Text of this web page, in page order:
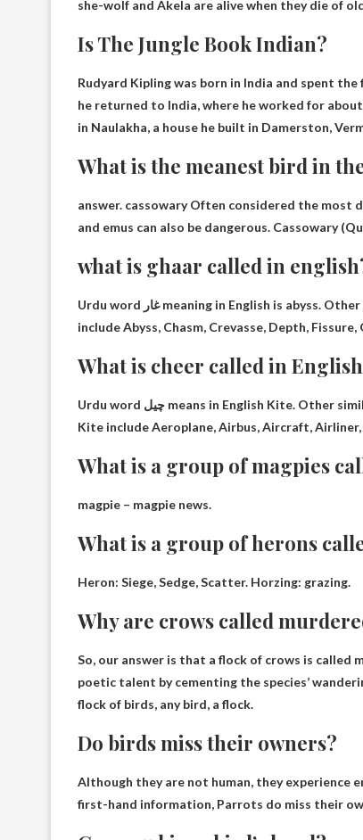
she-wolf and Akela are alive when they die of
Is The Jungle Book Indian?
Rudyard Kipling was born in India and spent the
he returned to India, where he worked for
in Naulakha, a house he built in Damerston,
What is the meanest bird in
answer. cassowaryOften considered the most
and emus can also be dangerous. Cassowary
what is ghaar called in
Urdu word غار meaning in English is abyss. Other
include Abyss, Chasm, Crevasse, Depth,
What is cheer called in
Urdu word چیل means in English Kite. Other
Kite include Aeroplane, Airbus, Aircraft, Airliner,
What is a group of magpies
magpie – magpie news.
What is a group of herons
Heron: Siege, Sedge, Scatter. Horzing: grazing.
Why are crows called
So, our answer is that a flock of crows is called
poetic talent by cementing the species’
flock of birds, any bird, a flock.
Do birds miss their owners?
Although they are not human, they experience
first-hand information, Parrots do miss their